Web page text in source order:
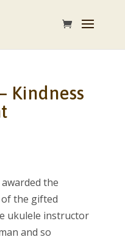
Kindness
the
of the gifted
ukulele instructor
and so